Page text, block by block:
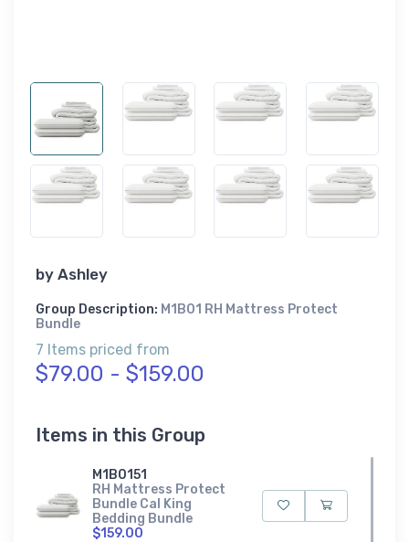
by Ashley
Group Description: M1B01 RH Mattress Protect
Bundle
7 Items priced from
$79.00 - $159.00
Items in this Group
M1B0151
RH Mattress Protect
Bundle Cal King
Bedding Bundle
$159.00